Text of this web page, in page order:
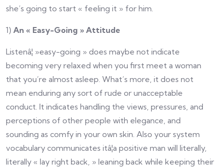
she’s going to start « feeling it » for him.
1) An « Easy-Going » Attitude
Listenâ¦ »easy-going » does maybe not indicate
becoming very relaxed when you first meet a woman
that you’re almost asleep. What’s more, it does not
mean enduring any sort of rude or unacceptable
conduct. It indicates handling the views, pressures, and
perceptions of other people with elegance, and
sounding as comfy in your own skin. Also your system
vocabulary communicates itâ¦a positive man will literally,
literally « lay right back, » leaning back while keeping their